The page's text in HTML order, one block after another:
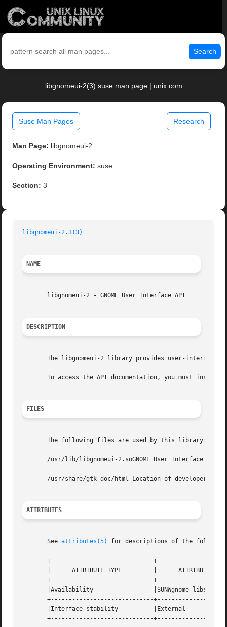
Search
libgnomeui-2(3) suse man page | unix.com
Suse Man Pages Research
Man Page: libgnomeui-2
Operating Environment: suse
Section: 3
libgnomeui-2.3(3)
NAME
       libgnomeui-2 - GNOME User Interface API
DESCRIPTION
The libgnomeui-2 library provides user-interface
To access the API documentation, you must install
FILES
       The following files are used by this library:
/usr/lib/libgnomeui-2.soGNOME User Interface API
/usr/share/gtk-doc/html Location of developer
ATTRIBUTES
       See
attributes(5) for descriptions of the
+-----------------------------
       |      ATTRIBUTE TYPE	     |	    ATTRIBUTE VALUE	   |
+-----------------------------
       |Availability		     |SUNWgnome-libs		   |
+-----------------------------
       |Interface stability	     |External			   |
+-----------------------------